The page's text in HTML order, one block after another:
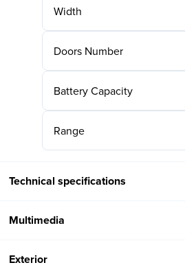
Width
Doors Number
Battery Capacity
Range
Technical specifications
Multimedia
Exterior